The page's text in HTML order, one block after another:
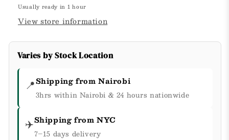
Usually ready in 1 hour
View store information
Varies by Stock Location
📍Shipping from Nairobi
3hrs within Nairobi & 24 hours nationwide
✈️Shipping from NYC
7–15 days delivery